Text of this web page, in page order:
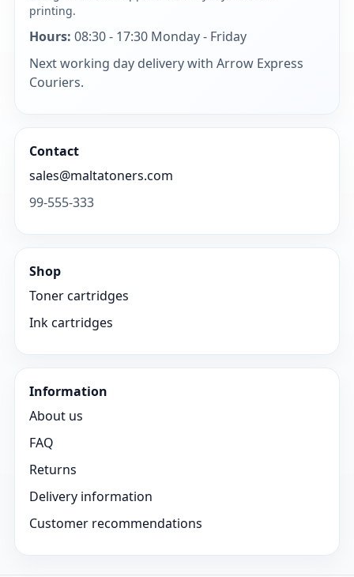
printing.
Hours: 08:30 - 17:30 Monday - Friday
Next working day delivery with Arrow Express
Couriers.
Contact
sales@maltatoners.com
99-555-333
Shop
Toner cartridges
Ink cartridges
Information
About us
FAQ
Returns
Delivery information
Customer recommendations